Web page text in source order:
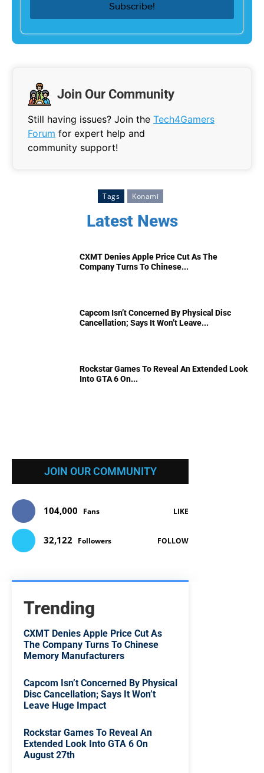
Join Our Community
Still having issues? Join the Tech4Gamers
Forum for expert help and
community support!
Tags Konami
Latest News
CXMT Denies Apple Price Cut As The
Company Turns To Chinese...
Capcom Isn’t Concerned By Physical Disc
Cancellation; Says It Won’t Leave...
Rockstar Games To Reveal An Extended Look
Into GTA 6 On...
JOIN OUR COMMUNITY
104,000 Fans LIKE
32,122 Followers FOLLOW
Trending
CXMT Denies Apple Price Cut As
The Company Turns To Chinese
Memory Manufacturers
Capcom Isn’t Concerned By Physical
Disc Cancellation; Says It Won’t
Leave Huge Impact
Rockstar Games To Reveal An
Extended Look Into GTA 6 On
August 27th